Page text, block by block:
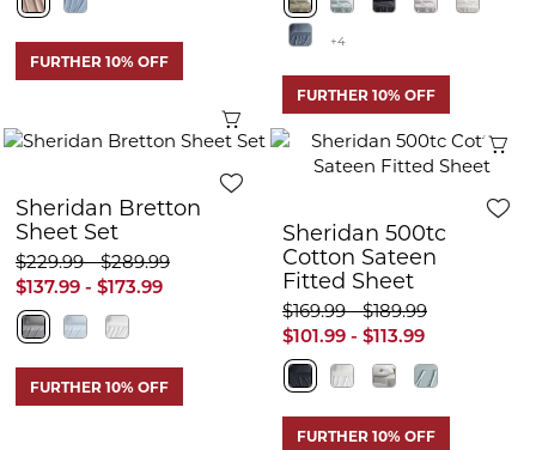
FURTHER 10% OFF
FURTHER 10% OFF
+4
Quick View
Sheridan Bretton
Sheet Set
$137.99 - $173.99
$229.99 - $289.99
FURTHER 10% OFF
Sheridan 500tc
Cotton Sateen
Fitted Sheet
$101.99 - $113.99
$169.99 - $189.99
FURTHER 10% OFF